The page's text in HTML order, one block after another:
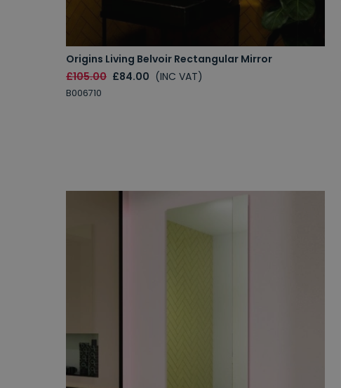
Origins Living Belvoir Rectangular Mirror
£105.00 £84.00 (INC VAT)
B006710